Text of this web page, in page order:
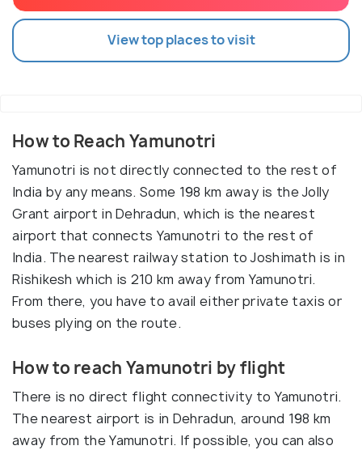
View top places to visit
How to Reach Yamunotri
Yamunotri is not directly connected to the rest of
India by any means. Some 198 km away is the Jolly
Grant airport in Dehradun, which is the nearest
airport that connects Yamunotri to the rest of
India. The nearest railway station to Joshimath is in
Rishikesh which is 210 km away from Yamunotri.
From there, you have to avail either private taxis or
buses plying on the route.
How to reach Yamunotri by flight
There is no direct flight connectivity to Yamunotri.
The nearest airport is in Dehradun, around 198 km
away from the Yamunotri. If possible, you can also